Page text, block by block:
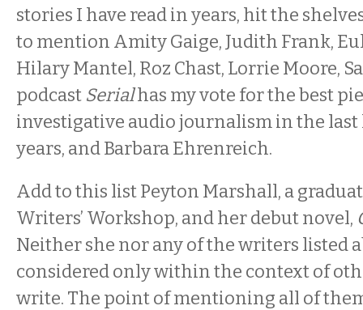
stories I have read in years, hit the
to mention Amity Gaige, Judith Frank,
Hilary Mantel, Roz Chast, Lorrie Moore,
podcast Serialhas my vote for the best
investigative audio journalism in the
years, and Barbara Ehrenreich.
Add to this list Peyton Marshall, a
Writers’ Workshop, and her debut novel,
Neither she nor any of the writers listed
considered only within the context of
write. The point of mentioning all of